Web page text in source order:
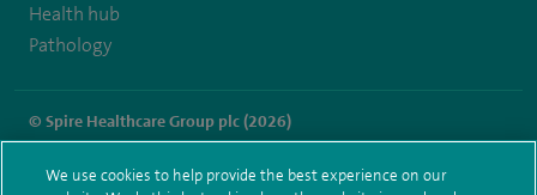
Health hub
Pathology
© Spire Healthcare Group plc (2026)
Modern Slavery Act
Health hub sitemap
We use cookies to help provide the best experience on our